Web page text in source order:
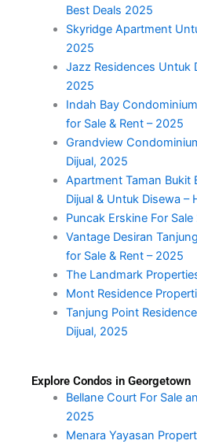
Best Deals 2025
Skyridge Apartment
2025
Jazz Residences Untuk
2025
Indah Bay
for Sale & Rent – 2025
Grandview
Dijual, 2025
Apartment Taman Bukit
Dijual & Untuk Disewa –
Puncak Erskine For
Vantage Desiran
for Sale & Rent – 2025
The Landmark
Mont Residence
Tanjung Point
Dijual, 2025
Explore Condos in Georgetown
Bellane Court For Sale
2025
Menara Yayasan